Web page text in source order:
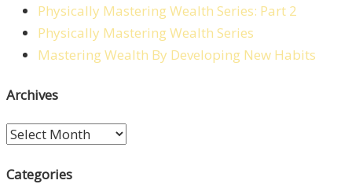
Physically Mastering Wealth Series: Part 2
Physically Mastering Wealth Series
Mastering Wealth By Developing New Habits
Archives
Archives
Categories